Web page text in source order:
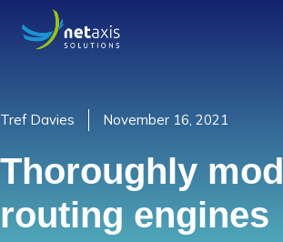
Tref Davies November 16, 2021
Thoroughly
routing engines